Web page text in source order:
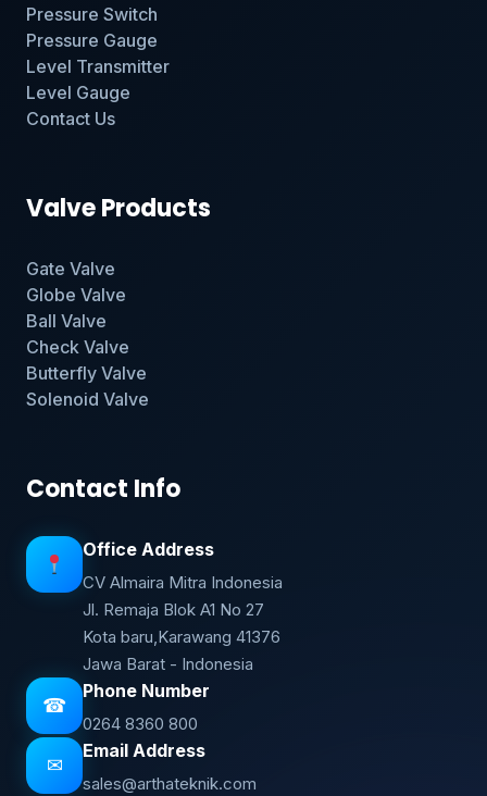
Pressure Switch
Pressure Gauge
Level Transmitter
Level Gauge
Contact Us
Valve Products
Gate Valve
Globe Valve
Ball Valve
Check Valve
Butterfly Valve
Solenoid Valve
Contact Info
Office Address
CV Almaira Mitra Indonesia
Jl. Remaja Blok A1 No 27
Kota baru,Karawang 41376
Jawa Barat - Indonesia
☎
Phone Number
0264 8360 800
✉
Email Address
sales@arthateknik.com